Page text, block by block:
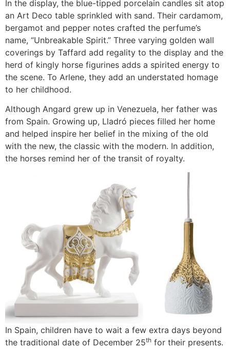
In the display, the blue-tipped porcelain candles sit atop
an Art Deco table sprinkled with sand. Their cardamom,
bergamot and pepper notes crafted the perfume’s
name, “Unbreakable Spirit.” Three varying golden wall
coverings by Taffard add regality to the display and the
herd of kingly horse figurines adds a spirited energy to
the scene. To Arlene, they add an understated homage
to her childhood.
Although Angard grew up in Venezuela, her father was
from Spain. Growing up, Lladró pieces filled her home
and helped inspire her belief in the mixing of the old
with the new, the classic with the modern. In addition,
the horses remind her of the transit of royalty.
In Spain, children have to wait a few extra days beyond
the traditional date of December 25th for their presents.